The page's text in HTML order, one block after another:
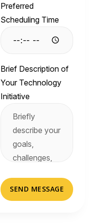
Preferred
Scheduling Time
Brief Description of
Your Technology
Initiative
SEND MESSAGE